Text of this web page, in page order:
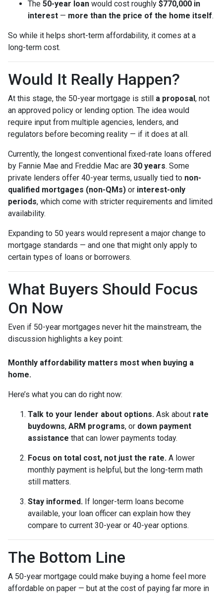
The 50-year loan would cost roughly $770,000 in
interest — more than the price of the home itself.
So while it helps short-term affordability, it comes at a
long-term cost.
Would It Really Happen?
At this stage, the 50-year mortgage is still a proposal, not
an approved policy or lending option. The idea would
require input from multiple agencies, lenders, and
regulators before becoming reality — if it does at all.
Currently, the longest conventional fixed-rate loans offered
by Fannie Mae and Freddie Mac are 30 years. Some
private lenders offer 40-year terms, usually tied to non-
qualified mortgages (non-QMs) or interest-only
periods, which come with stricter requirements and limited
availability.
Expanding to 50 years would represent a major change to
mortgage standards — and one that might only apply to
certain types of loans or borrowers.
What Buyers Should Focus
On Now
Even if 50-year mortgages never hit the mainstream, the
discussion highlights a key point:
Monthly affordability matters most when buying a
home.
Here’s what you can do right now:
Talk to your lender about options. Ask about rate
buydowns, ARM programs, or down payment
assistance that can lower payments today.
Focus on total cost, not just the rate. A lower
monthly payment is helpful, but the long-term math
still matters.
Stay informed. If longer-term loans become
available, your loan officer can explain how they
compare to current 30-year or 40-year options.
The Bottom Line
A 50-year mortgage could make buying a home feel more
affordable on paper — but at the cost of paying far more in